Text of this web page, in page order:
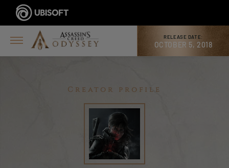
RELEASE DATE:
OCTOBER 5, 2018
Creator profile